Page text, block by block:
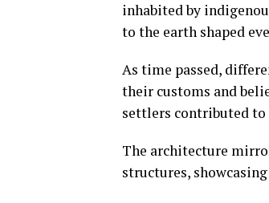
inhabited by
to the earth shaped
As time passed,
their customs and
settlers contributed
The architecture
structures,